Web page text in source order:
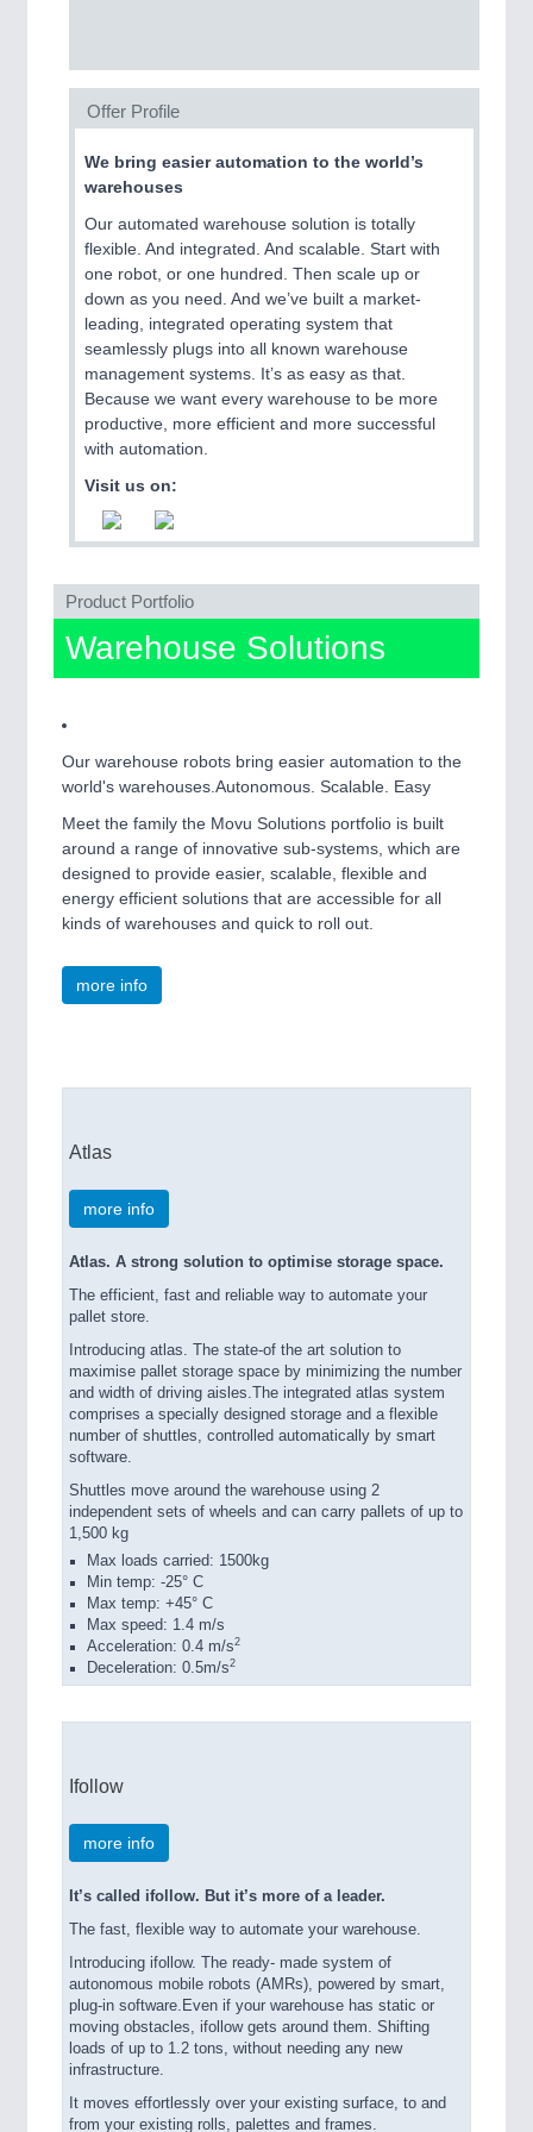
21XX
All Industry Categories
AUTOMATION 21XX
FLUID 21XX
IOT & INDUSTRY 4.0
MARITIME 21XX
MATERIAL HANDLING 21XX
MICROELECTRONICS 21XX
MOTION 21XX
PROCESS INDUSTRY 21XX
QUALITY & TESTING 21XX
SENSORS & CONTROLS 21XX
TEXTILE 21XX
VISION 21XX
Offer Profile
We bring easier automation to the world’s
warehouses
Our automated warehouse solution is totally
flexible. And integrated. And scalable. Start with
one robot, or one hundred. Then scale up or
down as you need. And we’ve built a market-
leading, integrated operating system that
seamlessly plugs into all known warehouse
management systems. It’s as easy as that.
Because we want every warehouse to be more
productive, more efficient and more successful
with automation.
Visit us on:
Product Portfolio
Warehouse Solutions
Our warehouse robots bring easier automation to the
world's warehouses.Autonomous. Scalable. Easy
Meet the family the Movu Solutions portfolio is built
around a range of innovative sub-systems, which are
designed to provide easier, scalable, flexible and
energy efficient solutions that are accessible for all
kinds of warehouses and quick to roll out.
more info
Atlas
more info
Atlas. A strong solution to optimise storage space.
The efficient, fast and reliable way to automate your
pallet store.
Introducing atlas. The state-of the art solution to
maximise pallet storage space by minimizing the number
and width of driving aisles.The integrated atlas system
comprises a specially designed storage and a flexible
number of shuttles, controlled automatically by smart
software.
Shuttles move around the warehouse using 2
independent sets of wheels and can carry pallets of up to
1,500 kg
Max loads carried: 1500kg
Min temp: -25° C
Max temp: +45° C
Max speed: 1.4 m/s
Acceleration: 0.4 m/s2
Deceleration: 0.5m/s2
Ifollow
more info
It’s called ifollow. But it’s more of a leader.
The fast, flexible way to automate your warehouse.
Introducing ifollow. The ready- made system of
autonomous mobile robots (AMRs), powered by smart,
plug-in software.Even if your warehouse has static or
moving obstacles, ifollow gets around them. Shifting
loads of up to 1.2 tons, without needing any new
infrastructure.
It moves effortlessly over your existing surface, to and
from your existing rolls, palettes and frames.